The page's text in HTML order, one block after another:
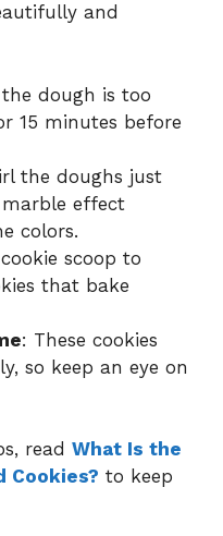
and
dough is too
15 minutes before
the doughs just
effect
colors.
scoop to
that bake
: These cookies
so keep an eye on
read What Is the
Cookies? to keep